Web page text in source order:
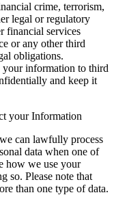
crime, terrorism,
legal or regulatory
financial services
or any other third
obligations.
information to third
and keep it
your Information
can lawfully process
data when one of
how we use your
so. Please note that
than one type of data.